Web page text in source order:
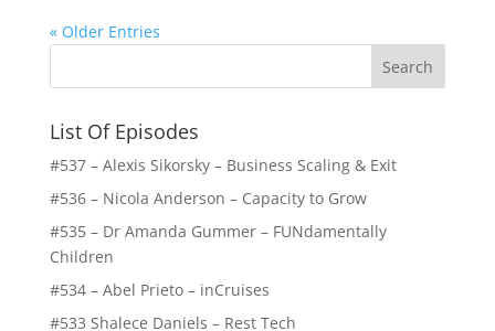
« Older Entries
List Of Episodes
#537 – Alexis Sikorsky – Business Scaling & Exit
#536 – Nicola Anderson – Capacity to Grow
#535 – Dr Amanda Gummer – FUNdamentally
Children
#534 – Abel Prieto – inCruises
#533 Shalece Daniels – Rest Tech